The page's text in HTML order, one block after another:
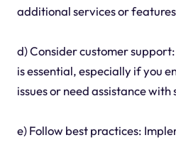
additional services or
d) Consider customer
is essential, especially if you
issues or need assistance
e) Follow best practices: